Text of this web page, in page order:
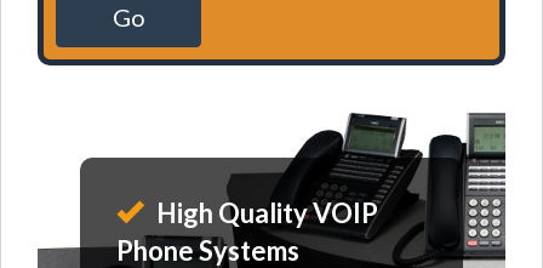
Go
High Quality VOIP
Phone Systems